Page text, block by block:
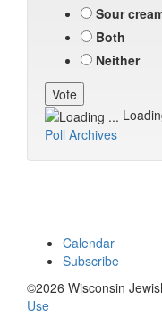
Sour
Both
Neither
Poll Archives
Calendar
Subscribe
©2026 Wisconsin
Use